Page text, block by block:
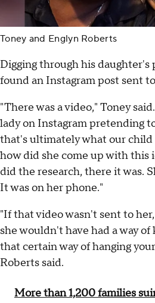
Toney and Englyn Roberts
Digging through his daughter's
found an Instagram post sent
"There was a video," Toney
lady on Instagram pretending
that's ultimately what our child
how did she come up with this
did the research, there it was.
It was on her phone."
"If that video wasn't sent to
she wouldn't have had a way
that certain way of hanging
Roberts said.
More than 1,200 families